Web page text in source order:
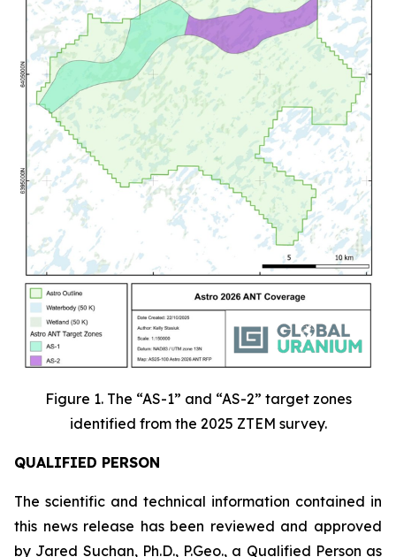
Figure 1. The “AS-1” and “AS-2” target zones
identified from the 2025 ZTEM survey.
QUALIFIED PERSON
The scientific and technical information contained in
this news release has been reviewed and approved
by Jared Suchan, Ph.D., P.Geo., a Qualified Person as